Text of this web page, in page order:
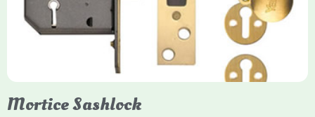
forced entry. Primarily available in 5-lever (high security) and
3-lever (standard) versions, they are set within the door for a
secure, flush fit. Many models are BS3621 certified, making
them insurance-approved.
Mortice Sashlock